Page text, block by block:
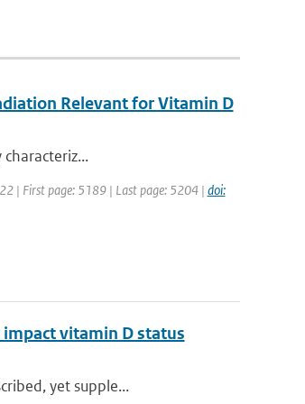
Relevant for Vitamin D
| First page: 5189 | Last page: 5204 | doi:
vitamin D status
yet supple...